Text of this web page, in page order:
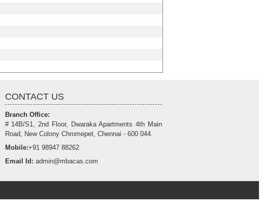
CONTACT US
Branch Office:
# 14B/S1, 2nd Floor, Dwaraka Apartments 4th Main
Road, New Colony Chromepet, Chennai - 600 044.
Mobile:+91 98947 88262
Email Id: admin@mbacas.com